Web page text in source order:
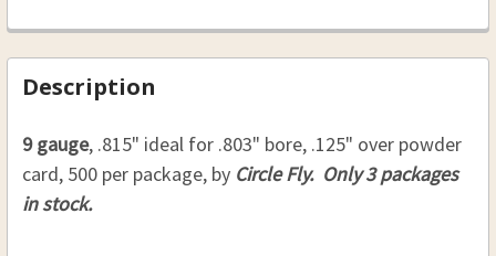
STOCK:
DECREASE QUANTITY OF 14 GAUGE, .703" IDEAL
INCREASE QUANTITY OF 14 GAUGE,
Description
9 gauge, .815" ideal for .803" bore, .125" over powder
card, 500 per package, by Circle Fly. Only 3 packages
in stock.